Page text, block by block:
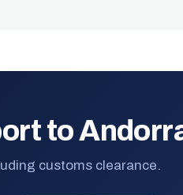
to
customs clearance.